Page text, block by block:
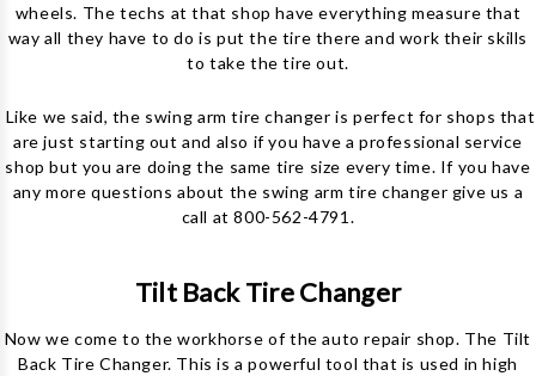
wheels. The techs at that shop have everything measure that
way all they have to do is put the tire there and work their skills
to take the tire out.
Like we said, the swing arm tire changer is perfect for shops that
are just starting out and also if you have a professional service
shop but you are doing the same tire size every time. If you have
any more questions about the swing arm tire changer give us a
call at 800-562-4791.
Tilt Back Tire Changer
Now we come to the workhorse of the auto repair shop. The Tilt
Back Tire Changer. This is a powerful tool that is used in high